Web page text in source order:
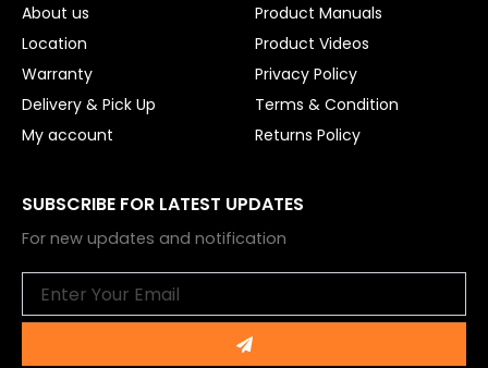
Intercoms
Surveillance
Other
About us
Location
Warranty
Delivery & Pick Up
My account
Product Manuals
Product Videos
Privacy Policy
Terms & Condition
Returns Policy
SUBSCRIBE FOR LATEST UPDATES
For new updates and notification
Submit